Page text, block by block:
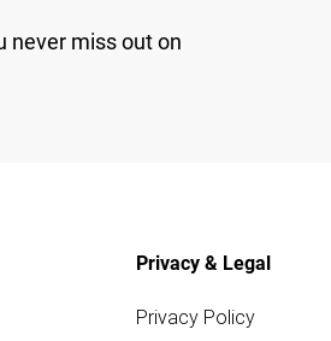
never miss out on
Privacy & Legal
Privacy Policy